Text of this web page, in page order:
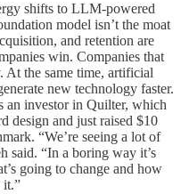
shifts to LLM-powered
model isn’t the moat
and retention are
win. Companies that
At the same time, artificial
new technology faster.
an investor in Quilter, which
design and just raised $10
“We’re seeing a lot of
said. “In a boring way it’s
going to change and how
it.”